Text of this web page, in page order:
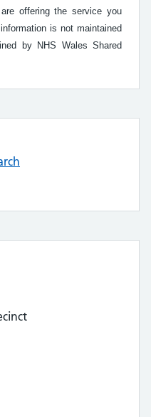
offering the service you
is not maintained
by NHS Wales Shared